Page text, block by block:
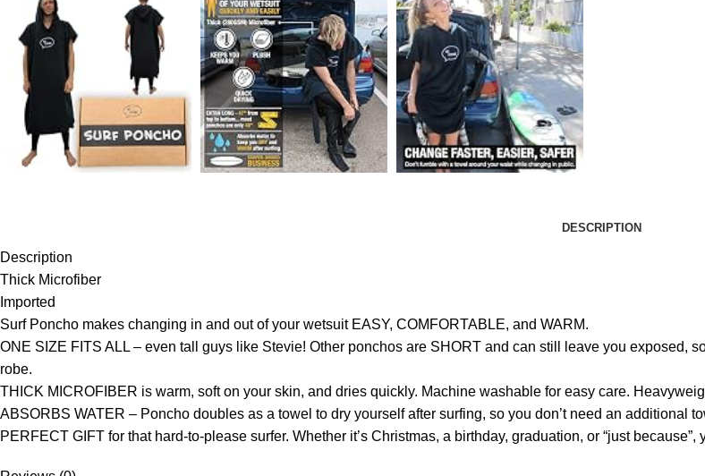
DESCRIPTION
Description
Thick Microfiber
Imported
Surf Poncho makes changing in and out of your wetsuit EASY, COMFORTABLE, and WARM.
ONE SIZE FITS ALL – even tall guys like Stevie! Other ponchos are SHORT and can still leave you exposed,
robe.
THICK MICROFIBER is warm, soft on your skin, and dries quickly. Machine washable for easy care.
ABSORBS WATER – Poncho doubles as a towel to dry yourself after surfing, so you don’t need an additional
PERFECT GIFT for that hard-to-please surfer. Whether it’s Christmas, a birthday, graduation, or “just